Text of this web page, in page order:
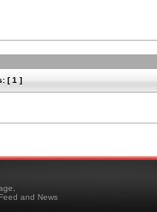
[ 1 ]
and News